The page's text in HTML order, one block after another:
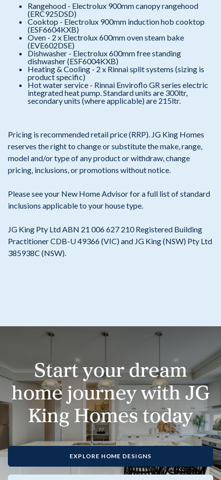
Rangehood - Electrolux 900mm canopy rangehood
(ERC925DSD)
Cooktop - Electrolux 900mm induction hob cooktop
(ESF6604KXB)
Oven - 2 x Electrolux 600mm oven steam bake
(EVE602DSE)
Dishwasher - Electrolux 600mm free standing
dishwasher (ESF6004KXB)
Heating & Cooling - 2 x Rinnai split systems (sizing is
product specific)
Hot water service - Rinnai Enviroflo GR series electric
integrated heat pump. Standard units are 300ltr,
secondary units (where applicable) are 215ltr.
Pricing is recommended retail price (RRP). JG King Homes
reserves the right to change or substitute the make, range,
model and/or type of any product or withdraw, change
pricing, inclusions, or promotions without notice.
Please see your New Home Advisor for a full list of standard
inclusions applicable to your house type.
JG King Pty Ltd ABN 21 006 627 210 Registered Building
Practitioner CDB-U 49366 (VIC) and JG King (NSW) Pty Ltd
385938C (NSW).
Start your dream
home journey with JG
King Homes today
EXPLORE HOME DESIGNS